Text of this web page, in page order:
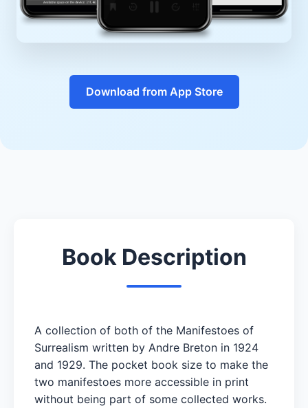
Download from App Store
Book Description
A collection of both of the Manifestoes of
Surrealism written by Andre Breton in 1924
and 1929. The pocket book size to make the
two manifestoes more accessible in print
without being part of some collected works.